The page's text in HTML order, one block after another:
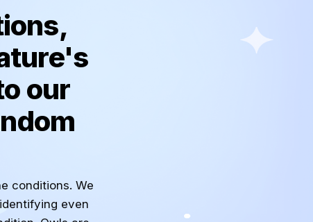
our
conditions. We
even